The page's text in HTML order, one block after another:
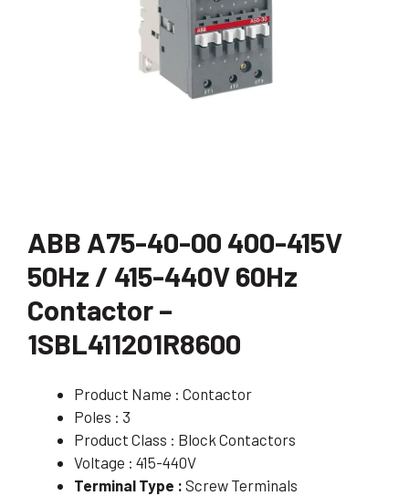
ABB A75-40-00 400-415V
50Hz / 415-440V 60Hz
Contactor –
1SBL411201R8600
Product Name : Contactor
Poles : 3
Product Class : Block Contactors
Voltage : 415-440V
Terminal Type : Screw Terminals